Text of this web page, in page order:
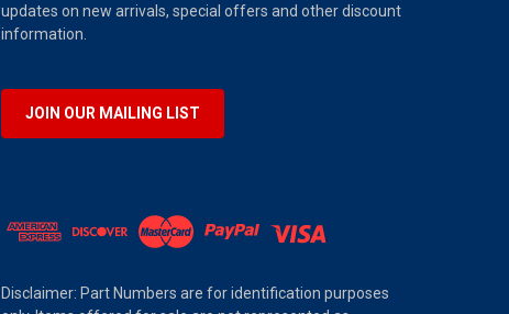
updates on new arrivals, special offers and other discount
information.
JOIN OUR MAILING LIST
Disclaimer: Part Numbers are for identification purposes